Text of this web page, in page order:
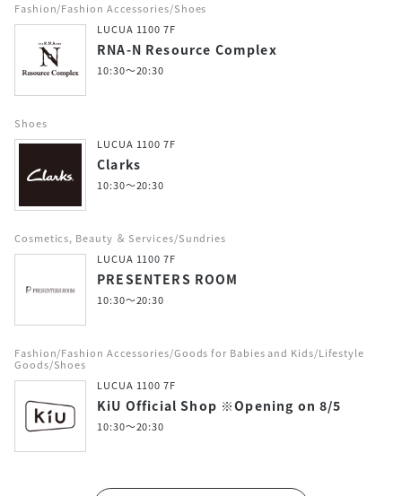
Fashion/Fashion Accessories/Shoes
LUCUA 1100 7F
RNA-N Resource Complex
10:30～20:30
Shoes
LUCUA 1100 7F
Clarks
10:30～20:30
Cosmetics, Beauty ＆ Services/Sundries
LUCUA 1100 7F
PRESENTERS ROOM
10:30～20:30
Fashion/Fashion Accessories/Goods for Babies and Kids/Lifestyle
Goods/Shoes
LUCUA 1100 7F
KiU Official Shop ※Opening on 8/5
10:30～20:30